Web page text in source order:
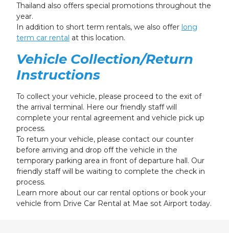
Thailand also offers special promotions throughout the
year.
In addition to short term rentals, we also offer long
term car rental at this location.
Vehicle Collection/Return
Instructions
To collect your vehicle, please proceed to the exit of
the arrival terminal. Here our friendly staff will
complete your rental agreement and vehicle pick up
process.
To return your vehicle, please contact our counter
before arriving and drop off the vehicle in the
temporary parking area in front of departure hall. Our
friendly staff will be waiting to complete the check in
process.
Learn more about our car rental options or book your
vehicle from Drive Car Rental at Mae sot Airport today.